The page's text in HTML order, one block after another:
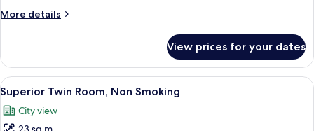
Smoking
More details
More
Room,
Multiple
Beds,
Non
Smoking
(B)
View prices for your dates
View
all
photos
A hotel room with two beds, a TV, a
9
Superior Twin Room, Non Smoking
City view